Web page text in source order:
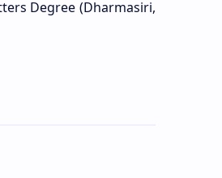
Degree (Dharmasiri,